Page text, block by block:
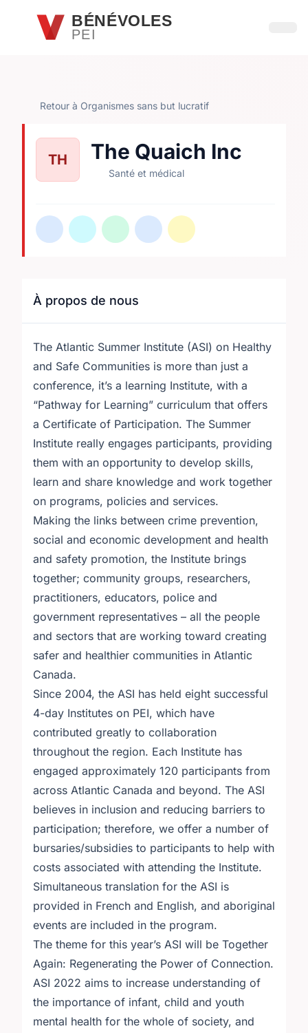
Passer au contenu principal
BÉNÉVOLES
PEI
Retour à Organismes sans but lucratif
TH The Quaich Inc
Santé et médical
À propos de nous
The Atlantic Summer Institute (ASI) on Healthy
and Safe Communities is more than just a
conference, it’s a learning Institute, with a
“Pathway for Learning” curriculum that offers
a Certificate of Participation. The Summer
Institute really engages participants, providing
them with an opportunity to develop skills,
learn and share knowledge and work together
on programs, policies and services.
Making the links between crime prevention,
social and economic development and health
and safety promotion, the Institute brings
together; community groups, researchers,
practitioners, educators, police and
government representatives – all the people
and sectors that are working toward creating
safer and healthier communities in Atlantic
Canada.
Since 2004, the ASI has held eight successful
4-day Institutes on PEI, which have
contributed greatly to collaboration
throughout the region. Each Institute has
engaged approximately 120 participants from
across Atlantic Canada and beyond. The ASI
believes in inclusion and reducing barriers to
participation; therefore, we offer a number of
bursaries/subsidies to participants to help with
costs associated with attending the Institute.
Simultaneous translation for the ASI is
provided in French and English, and aboriginal
events are included in the program.
The theme for this year’s ASI will be Together
Again: Regenerating the Power of Connection.
ASI 2022 aims to increase understanding of
the importance of infant, child and youth
mental health for the whole of society, and